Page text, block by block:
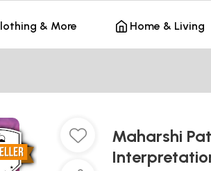
& More Home & Living
Maharshi